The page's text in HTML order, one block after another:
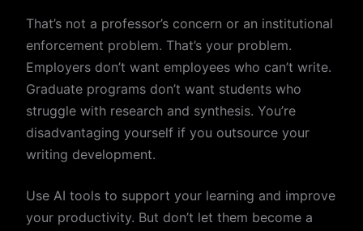
That’s not a professor’s concern or an institutional
enforcement problem. That’s your problem.
Employers don’t want employees who can’t write.
Graduate programs don’t want students who
struggle with research and synthesis. You’re
disadvantaging yourself if you outsource your
writing development.
Use AI tools to support your learning and improve
your productivity. But don’t let them become a